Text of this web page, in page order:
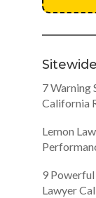
7 Warning
California
Lemon
9
Lawyer